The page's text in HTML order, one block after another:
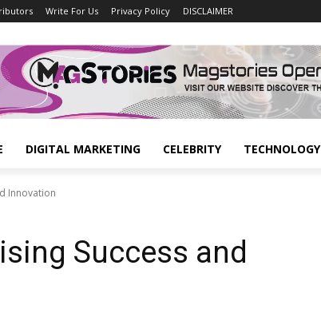
Write For Us Privacy Policy DISCLAIMER
DIGITAL MARKETING CELEBRITY TECHNOLOGY
Innovation
Success and